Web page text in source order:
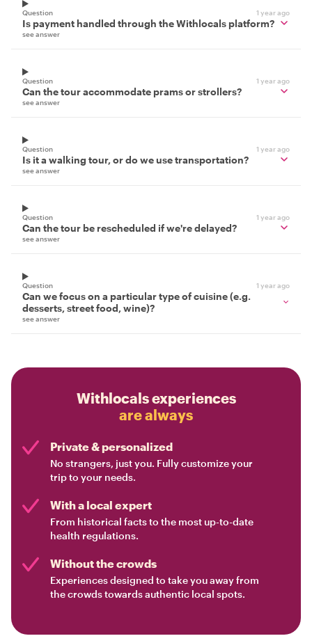
Question 1 year ago
Is payment handled through the Withlocals platform?
see answer
Question 1 year ago
Can the tour accommodate prams or strollers?
see answer
Question 1 year ago
Is it a walking tour, or do we use transportation?
see answer
Question 1 year ago
Can the tour be rescheduled if we're delayed?
see answer
Question 1 year ago
Can we focus on a particular type of cuisine (e.g.
desserts, street food, wine)?
see answer
Withlocals experiences
are always
Private & personalized
No strangers, just you. Fully customize your
trip to your needs.
With a local expert
From historical facts to the most up-to-date
health regulations.
Without the crowds
Experiences designed to take you away from
the crowds towards authentic local spots.